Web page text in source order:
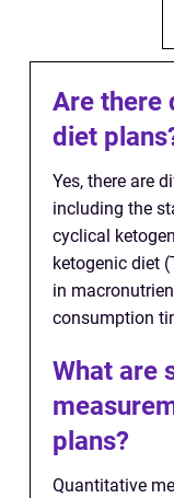
Are there
diet
Yes, there are
including the
cyclical
ketogenic diet
in
consumption
What are
plans?
Quantitative